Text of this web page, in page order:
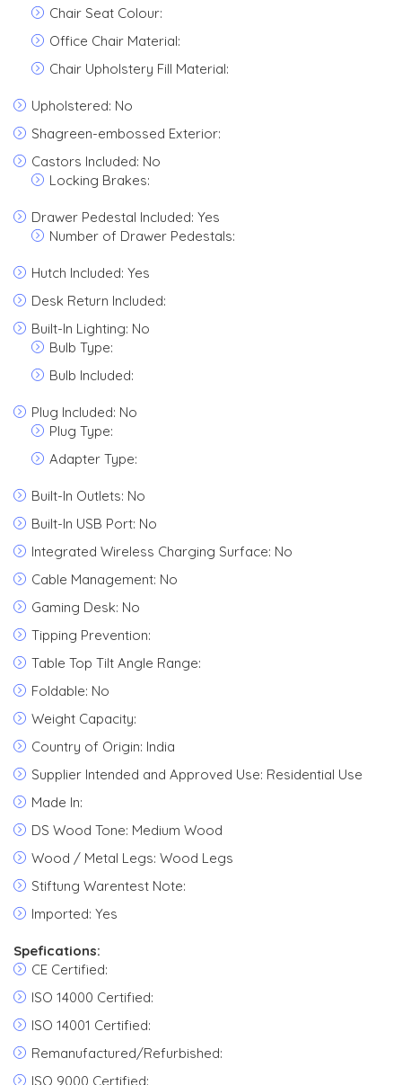
Chair Seat Colour:
Office Chair Material:
Chair Upholstery Fill Material:
Upholstered: No
Shagreen-embossed Exterior:
Castors Included: No
Locking Brakes:
Drawer Pedestal Included: Yes
Number of Drawer Pedestals:
Hutch Included: Yes
Desk Return Included:
Built-In Lighting: No
Bulb Type:
Bulb Included:
Plug Included: No
Plug Type:
Adapter Type:
Built-In Outlets: No
Built-In USB Port: No
Integrated Wireless Charging Surface: No
Cable Management: No
Gaming Desk: No
Tipping Prevention:
Table Top Tilt Angle Range:
Foldable: No
Weight Capacity:
Country of Origin: India
Supplier Intended and Approved Use: Residential Use
Made In:
DS Wood Tone: Medium Wood
Wood / Metal Legs: Wood Legs
Stiftung Warentest Note:
Imported: Yes
Spefications:
CE Certified:
ISO 14000 Certified:
ISO 14001 Certified:
Remanufactured/Refurbished:
ISO 9000 Certified: